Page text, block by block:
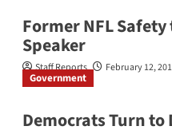
Former NFL Safety
Speaker
Staff Reports February 12,
Government
Democrats Turn to